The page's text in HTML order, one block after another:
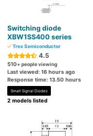
Switching diode
XBW1SS400 series
Trex Semiconductor
4.5
510+ people viewing
Last viewed: 16 hours ago
Response time: 13.50 hours
Small Signal Diodes
2 models listed